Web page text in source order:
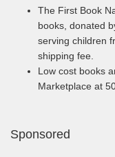
The First Book
books, donated
serving children
shipping fee.
Low cost books
Marketplace at
Sponsored